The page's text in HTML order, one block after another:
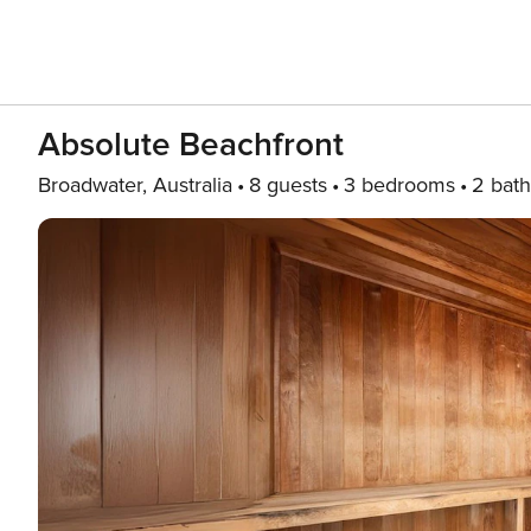
Absolute Beachfront
Broadwater, Australia 8 guests 3 bedrooms 2